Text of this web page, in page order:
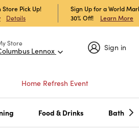
Pick Up!
Details
Sign Up for a World
30% Off!
Learn More
Store
Lennox Sign in
Home Refresh Event
Food & Drinks Bath